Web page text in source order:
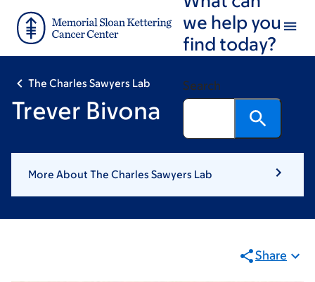
main
footer
we help you
find today?
Search
The Charles Sawyers Lab
Trever Bivona
More About The Charles Sawyers Lab
Share